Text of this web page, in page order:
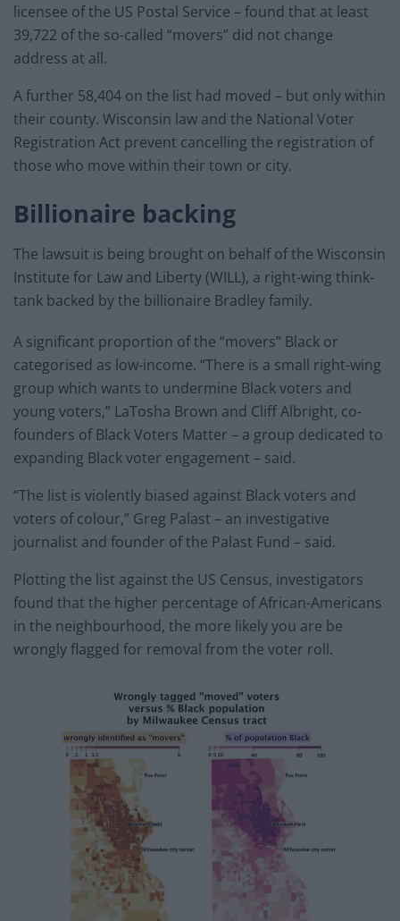
licensee of the US Postal Service – found that at least
39,722 of the so-called “movers” did not change
address at all.
A further 58,404 on the list had moved – but only within
their county. Wisconsin law and the National Voter
Registration Act prevent cancelling the registration of
those who move within their town or city.
Billionaire backing
The lawsuit is being brought on behalf of the Wisconsin
Institute for Law and Liberty (WILL), a right-wing think-
tank backed by the billionaire Bradley family.
A significant proportion of the “movers” Black or
categorised as low-income. “There is a small right-wing
group which wants to undermine Black voters and
young voters,” LaTosha Brown and Cliff Albright, co-
founders of Black Voters Matter – a group dedicated to
expanding Black voter engagement – said.
“The list is violently biased against Black voters and
voters of colour,” Greg Palast – an investigative
journalist and founder of the Palast Fund – said.
Plotting the list against the US Census, investigators
found that the higher percentage of African-Americans
in the neighbourhood, the more likely you are be
wrongly flagged for removal from the voter roll.